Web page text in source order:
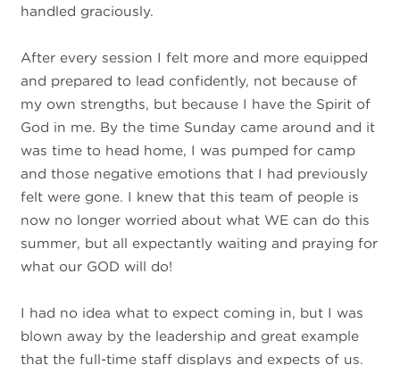
handled graciously.
After every session I felt more and more equipped
and prepared to lead confidently, not because of
my own strengths, but because I have the Spirit of
God in me. By the time Sunday came around and it
was time to head home, I was pumped for camp
and those negative emotions that I had previously
felt were gone. I knew that this team of people is
now no longer worried about what WE can do this
summer, but all expectantly waiting and praying for
what our GOD will do!
I had no idea what to expect coming in, but I was
blown away by the leadership and great example
that the full-time staff displays and expects of us.